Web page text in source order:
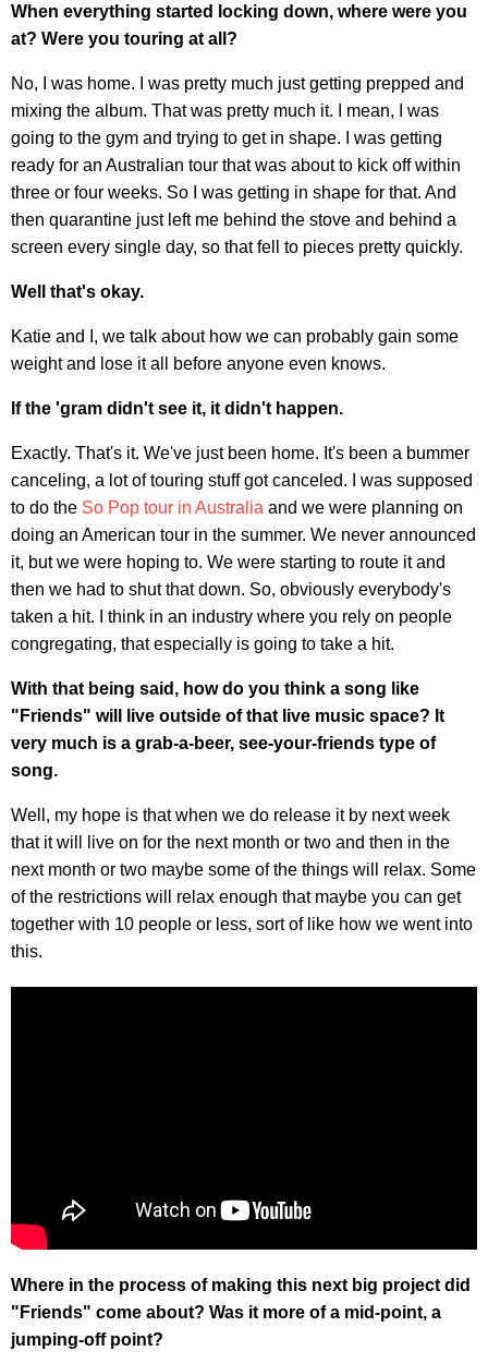
When everything started locking down, where were you
at? Were you touring at all?
No, I was home. I was pretty much just getting prepped and
mixing the album. That was pretty much it. I mean, I was
going to the gym and trying to get in shape. I was getting
ready for an Australian tour that was about to kick off within
three or four weeks. So I was getting in shape for that. And
then quarantine just left me behind the stove and behind a
screen every single day, so that fell to pieces pretty quickly.
Well that's okay.
Katie and I, we talk about how we can probably gain some
weight and lose it all before anyone even knows.
If the 'gram didn't see it, it didn't happen.
Exactly. That's it. We've just been home. It's been a bummer
canceling, a lot of touring stuff got canceled. I was supposed
to do the So Pop tour in Australia and we were planning on
doing an American tour in the summer. We never announced
it, but we were hoping to. We were starting to route it and
then we had to shut that down. So, obviously everybody's
taken a hit. I think in an industry where you rely on people
congregating, that especially is going to take a hit.
With that being said, how do you think a song like
"Friends" will live outside of that live music space? It
very much is a grab-a-beer, see-your-friends type of
song.
Well, my hope is that when we do release it by next week
that it will live on for the next month or two and then in the
next month or two maybe some of the things will relax. Some
of the restrictions will relax enough that maybe you can get
together with 10 people or less, sort of like how we went into
this.
Where in the process of making this next big project did
"Friends" come about? Was it more of a mid-point, a
jumping-off point?